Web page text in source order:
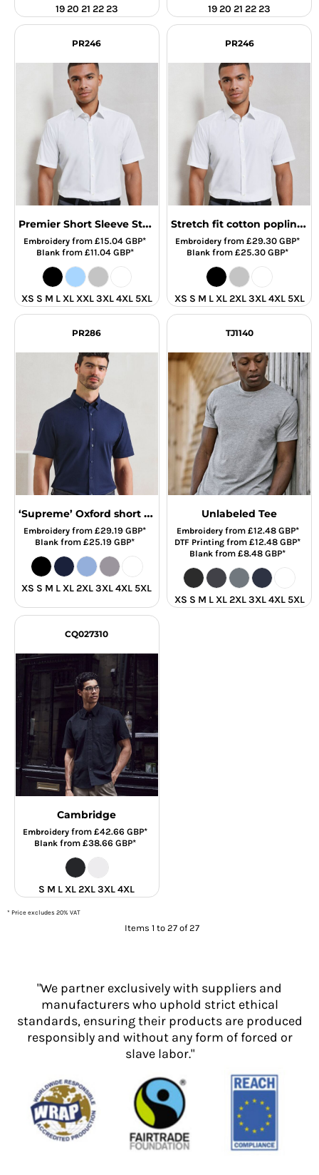
19 20 21 22 23
19 20 21 22 23
PR246
Premier Short Sleeve Stretch Fit Poplin Shirt
Embroidery from£15.04GBP*
Blankfrom £11.04 GBP*
XS S M L XL XXL 3XL 4XL 5XL
PR246
Stretch fit cotton poplin short sleeve shirt
Embroidery from£29.30GBP*
Blank from£25.30GBP*
XS S M L XL 2XL 3XL 4XL 5XL
PR286
‘Supreme’ Oxford short sleeve shirt
Embroidery from£29.19GBP*
Blank from£25.19GBP*
XS S M L XL 2XL 3XL 4XL 5XL
TJ1140
Unlabeled Tee
Embroideryfrom £12.48 GBP*
DTF Printing from£12.48GBP*
Blank from£8.48GBP*
XS S M L XL 2XL 3XL 4XL 5XL
CQ027310
Cambridge
Embroideryfrom £42.66 GBP*
Blankfrom £38.66 GBP*
S M L XL 2XL 3XL 4XL
* Price excludes 20% VAT
Items 1 to 27 of 27
"We partner exclusively with suppliers and
manufacturers who uphold strict ethical
standards, ensuring their products are produced
responsibly and without any form of forced or
slave labor."